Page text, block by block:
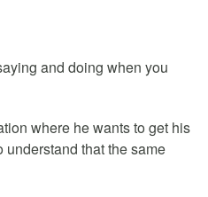
and doing when you
where he wants to get his
that the same